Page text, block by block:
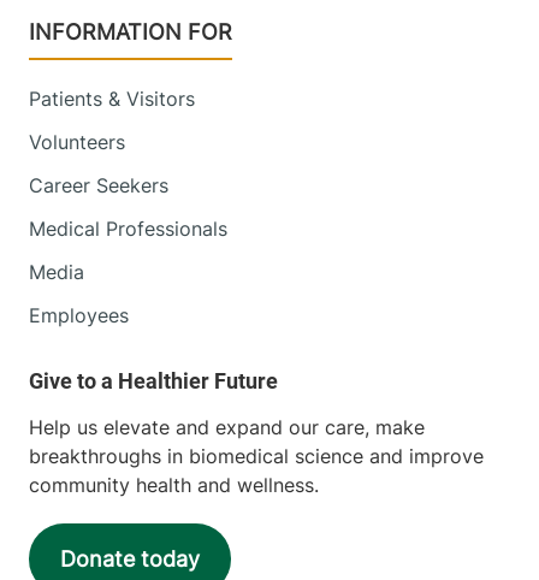
INFORMATION FOR
Patients & Visitors
Volunteers
Career Seekers
Medical Professionals
Media
Employees
Help us elevate and expand our care, make
breakthroughs in biomedical science and improve
community health and wellness.
Donate today